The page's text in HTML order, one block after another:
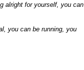
alright for yourself, you can
you can be running, you